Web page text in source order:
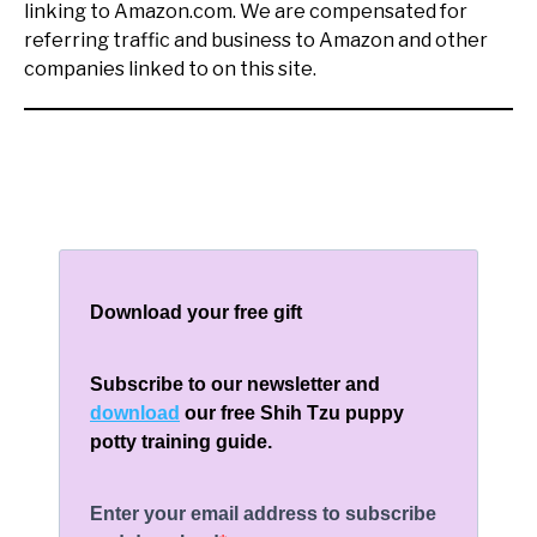
linking to Amazon.com. We are compensated for
referring traffic and business to Amazon and other
companies linked to on this site.
Download your free gift
Subscribe to our newsletter and
download our free Shih Tzu puppy
potty training guide.
Enter your email address to subscribe